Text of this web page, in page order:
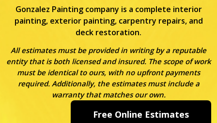
Gonzalez Painting company is a complete interior
painting, exterior painting, carpentry repairs, and
deck restoration.
All estimates must be provided in writing by a reputable
entity that is both licensed and insured. The scope of work
must be identical to ours, with no upfront payments
required. Additionally, the estimates must include a
warranty that matches our own.
Free Online Estimates